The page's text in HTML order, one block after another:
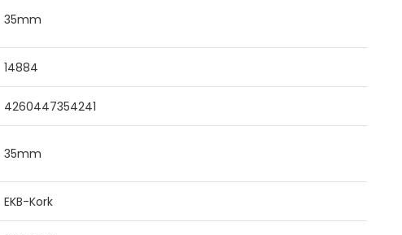
35mm
14884
4260447354241
35mm
EKB-Kork